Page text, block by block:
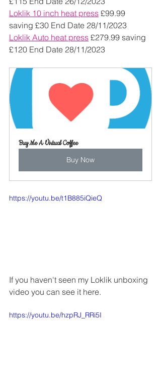
Loklik 10 inch heat press £99.99
saving £30 End Date 28/11/2023
Loklik Auto heat press £279.99 saving
£120 End Date 28/11/2023
Buy Me A Virtual Coffee
Buy Now
https://youtu.be/t1B885iQieQ
If you haven't seen my Loklik unboxing
video you can see it here.
https://youtu.be/hzpRJ_RRi5I